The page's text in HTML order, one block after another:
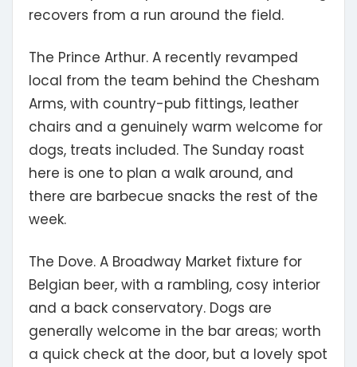
recovers from a run around the field.
The Prince Arthur. A recently revamped
local from the team behind the Chesham
Arms, with country-pub fittings, leather
chairs and a genuinely warm welcome for
dogs, treats included. The Sunday roast
here is one to plan a walk around, and
there are barbecue snacks the rest of the
week.
The Dove. A Broadway Market fixture for
Belgian beer, with a rambling, cosy interior
and a back conservatory. Dogs are
generally welcome in the bar areas; worth
a quick check at the door, but a lovely spot